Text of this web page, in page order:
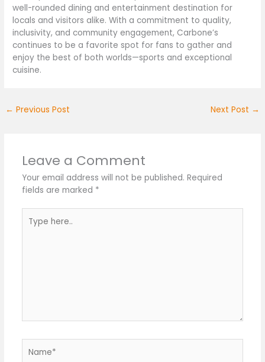
well-rounded dining and entertainment destination for
locals and visitors alike. With a commitment to quality,
inclusivity, and community engagement, Carbone’s
continues to be a favorite spot for fans to gather and
enjoy the best of both worlds—sports and exceptional
cuisine.
← Previous Post Next Post →
Leave a Comment
Your email address will not be published. Required
fields are marked *
here..